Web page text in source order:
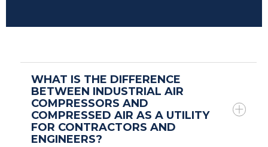
WHAT IS THE DIFFERENCE
BETWEEN INDUSTRIAL AIR
COMPRESSORS AND
COMPRESSED AIR AS A UTILITY
FOR CONTRACTORS AND
ENGINEERS?